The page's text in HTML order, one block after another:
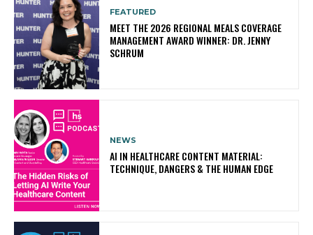
FEATURED
MEET THE 2026 REGIONAL MEALS COVERAGE
MANAGEMENT AWARD WINNER: DR. JENNY
SCHRUM
NEWS
AI IN HEALTHCARE CONTENT MATERIAL:
TECHNIQUE, DANGERS & THE HUMAN EDGE